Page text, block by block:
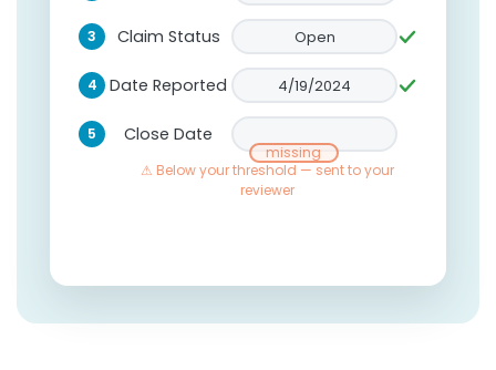
3 Claim Status Open
4 Date Reported 4/19/2024
5 Close Date
6/02/2024